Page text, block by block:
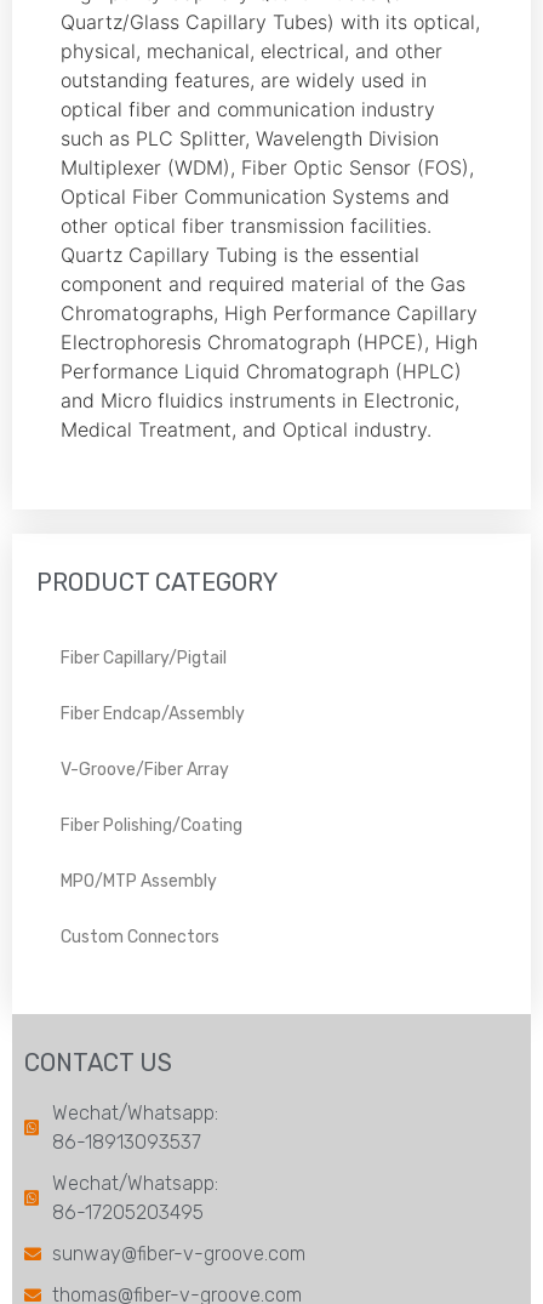
PRODUCT CATEGORY
Fiber Capillary/Pigtail
Fiber Endcap/Assembly
V-Groove/Fiber Array
Fiber Polishing/Coating
MPO/MTP Assembly
Custom Connectors
CONTACT US
Wechat/Whatsapp:
86-18913093537
Wechat/Whatsapp:
86-17205203495
sunway@fiber-v-groove.com
thomas@fiber-v-groove.com
Quartz/Glass Capillary Tubes) with its optical,
physical, mechanical, electrical, and other
outstanding features, are widely used in
optical fiber and communication industry
such as PLC Splitter, Wavelength Division
Multiplexer (WDM), Fiber Optic Sensor (FOS),
Optical Fiber Communication Systems and
other optical fiber transmission facilities.
Quartz Capillary Tubing is the essential
component and required material of the Gas
Chromatographs, High Performance Capillary
Electrophoresis Chromatograph (HPCE), High
Performance Liquid Chromatograph (HPLC)
and Micro fluidics instruments in Electronic,
Medical Treatment, and Optical industry.